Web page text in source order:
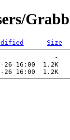
Size
-
26 16:00  1.2K